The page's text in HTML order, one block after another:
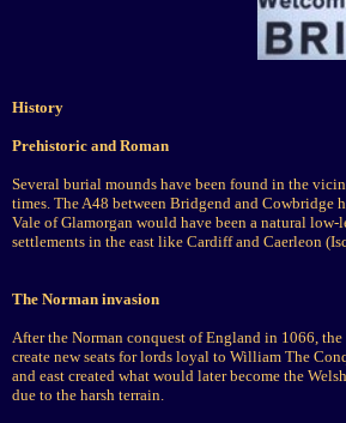
History
Prehistoric and Roman
Several burial mounds have been found in the
times. The A48 between Bridgend and Cowbridge
Vale of Glamorgan would have been a natural
settlements in the east like Cardiff and Caerleon
The Norman invasion
After the Norman conquest of England in 1066,
create new seats for lords loyal to William The
and east created what would later become the
due to the harsh terrain.